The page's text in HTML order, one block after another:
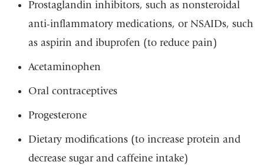
Prostaglandin inhibitors, such as nonsteroidal
anti-inflammatory medications, or NSAIDs, such
as aspirin and ibuprofen (to reduce pain)
Acetaminophen
Oral contraceptives
Progesterone
Dietary modifications (to increase protein and
decrease sugar and caffeine intake)